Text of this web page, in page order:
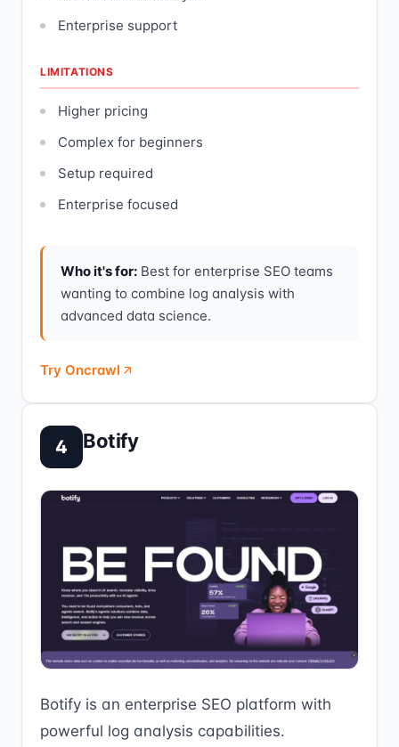
Enterprise support
LIMITATIONS
Higher pricing
Complex for beginners
Setup required
Enterprise focused
Who it's for: Best for enterprise SEO teams
wanting to combine log analysis with
advanced data science.
Try Oncrawl
4 Botify
Botify is an enterprise SEO platform with
powerful log analysis capabilities.